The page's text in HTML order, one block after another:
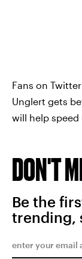
Fans on
Unglert gets
will help speed
DON'T
Be the
trending,